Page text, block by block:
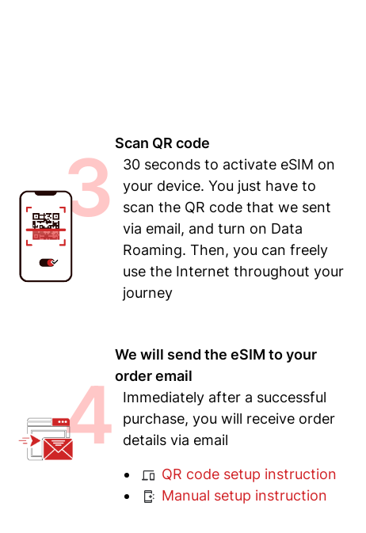
3 Scan QR code
30 seconds to activate eSIM on
your device. You just have to
scan the QR code that we sent
via email, and turn on Data
Roaming. Then, you can freely
use the Internet throughout your
journey
4
We will send the eSIM to your
order email
Immediately after a successful
purchase, you will receive order
details via email
QR code setup instruction
Manual setup instruction